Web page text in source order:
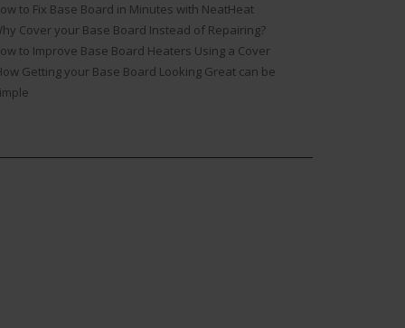
to Fix Base Board in Minutes with NeatHeat
Cover your Base Board Instead of Repairing?
to Improve Base Board Heaters Using a Cover
Getting your Base Board Looking Great can be